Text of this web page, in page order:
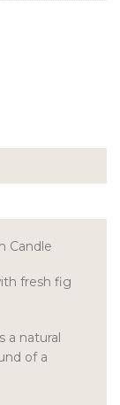
Candle
fresh fig
a natural
of a